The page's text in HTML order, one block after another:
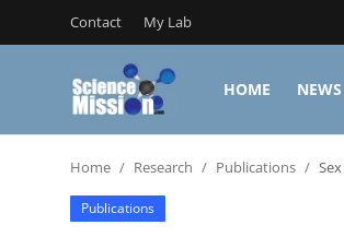
Contact My Lab
HOME NEWS
Login
Home Research Publications
Publications